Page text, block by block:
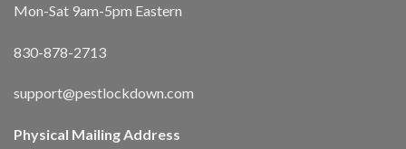
Mon-Sat 9am-5pm Eastern
830-878-2713
support@pestlockdown.com
Physical Mailing Address